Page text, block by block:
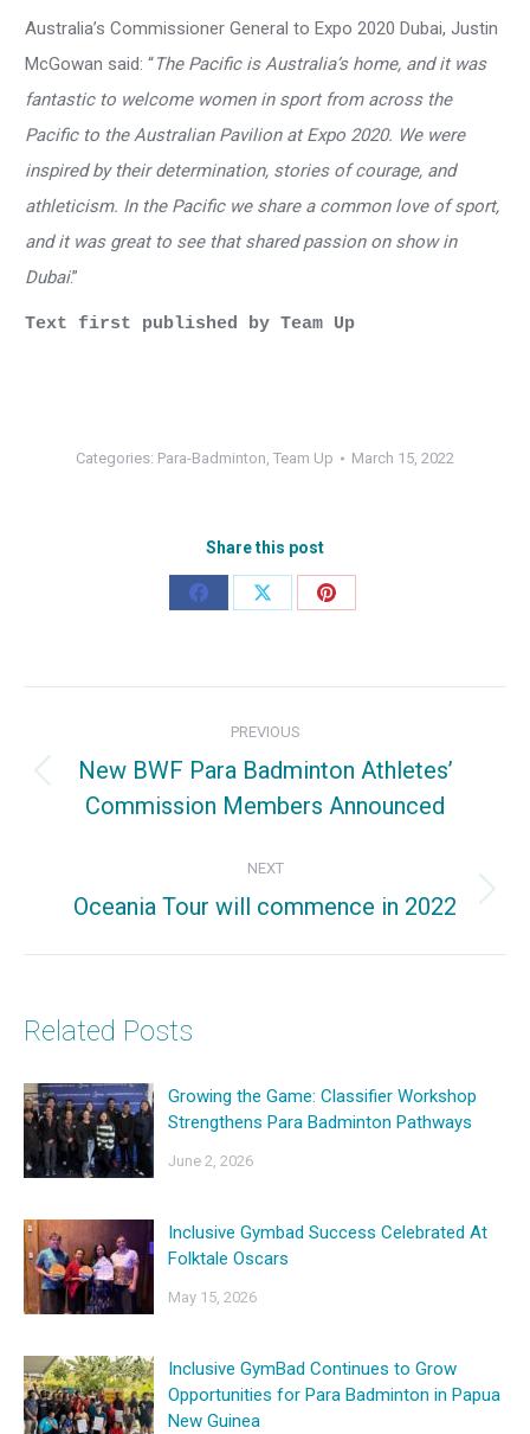
Australia’s Commissioner General to Expo 2020 Dubai, Justin
McGowan said: “The Pacific is Australia’s home, and it was
fantastic to welcome women in sport from across the
Pacific to the Australian Pavilion at Expo 2020. We were
inspired by their determination, stories of courage, and
athleticism. In the Pacific we share a common love of sport,
and it was great to see that shared passion on show in
Dubai.”
Text first published by Team Up
Categories: Para-Badminton, Team Up March 15, 2022
Share this post
Share
Share
Share
navigation
PREVIOUS
New BWF Para Badminton Athletes’
Commission Members Announced
NEXT
Next
Oceania Tour will commence in 2022
Related Posts
Growing the Game: Classifier Workshop
Strengthens Para Badminton Pathways
June 2, 2026
Inclusive Gymbad Success Celebrated At
Folktale Oscars
May 15, 2026
Inclusive GymBad Continues to Grow
Opportunities for Para Badminton in Papua
New Guinea